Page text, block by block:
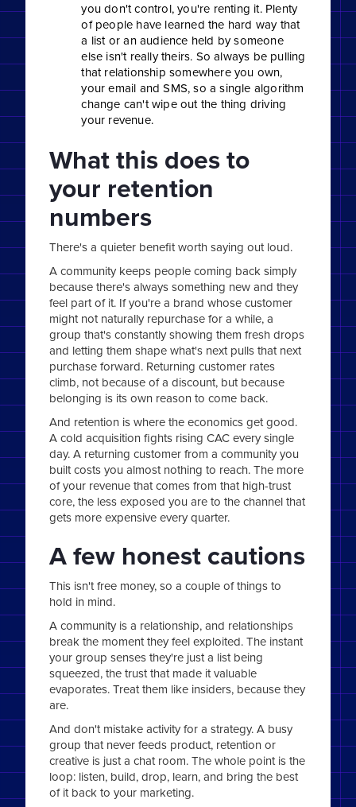
you don't control, you're renting it. Plenty
of people have learned the hard way that
a list or an audience held by someone
else isn't really theirs. So always be pulling
that relationship somewhere you own,
your email and SMS, so a single algorithm
change can't wipe out the thing driving
your revenue.
What this does to
your retention
numbers
There's a quieter benefit worth saying out loud.
A community keeps people coming back simply
because there's always something new and they
feel part of it. If you're a brand whose customer
might not naturally repurchase for a while, a
group that's constantly showing them fresh drops
and letting them shape what's next pulls that next
purchase forward. Returning customer rates
climb, not because of a discount, but because
belonging is its own reason to come back.
And retention is where the economics get good.
A cold acquisition fights rising CAC every single
day. A returning customer from a community you
built costs you almost nothing to reach. The more
of your revenue that comes from that high-trust
core, the less exposed you are to the channel that
gets more expensive every quarter.
A few honest cautions
This isn't free money, so a couple of things to
hold in mind.
A community is a relationship, and relationships
break the moment they feel exploited. The instant
your group senses they're just a list being
squeezed, the trust that made it valuable
evaporates. Treat them like insiders, because they
are.
And don't mistake activity for a strategy. A busy
group that never feeds product, retention or
creative is just a chat room. The whole point is the
loop: listen, build, drop, learn, and bring the best
of it back to your marketing.